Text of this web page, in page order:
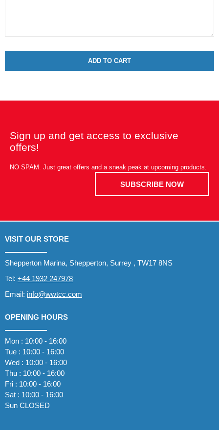
ADD TO CART
Sign up and get access to exclusive
offers!
NO SPAM. Just great offers and a sneak peak at upcoming products.
SUBSCRIBE NOW
VISIT OUR STORE
Shepperton Marina, Shepperton, Surrey , TW17 8NS
Tel: +44 1932 247978
Email: info@wwtcc.com
OPENING HOURS
Mon : 10:00 - 16:00
Tue : 10:00 - 16:00
Wed : 10:00 - 16:00
Thu : 10:00 - 16:00
Fri : 10:00 - 16:00
Sat : 10:00 - 16:00
Sun CLOSED